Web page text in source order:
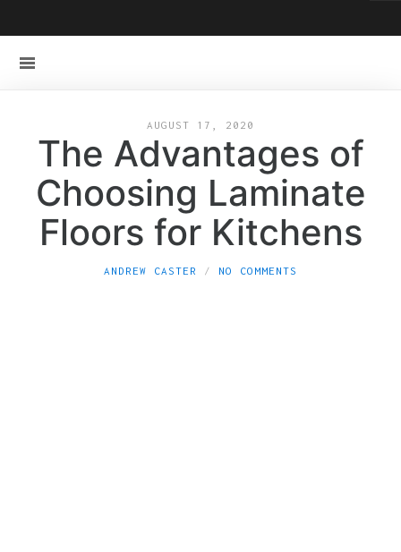
AUGUST 17, 2020
The Advantages of
Choosing Laminate
Floors for Kitchens
ANDREW CASTER NO COMMENTS